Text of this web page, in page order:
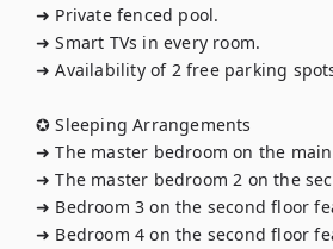
➜ Private fenced pool.
➜ Smart TVs in every room.
➜ Availability of 2 free parking
✪ Sleeping Arrangements
➜ The master bedroom on the
➜ The master bedroom 2 on the
➜ Bedroom 3 on the second floor
➜ Bedroom 4 on the second floor